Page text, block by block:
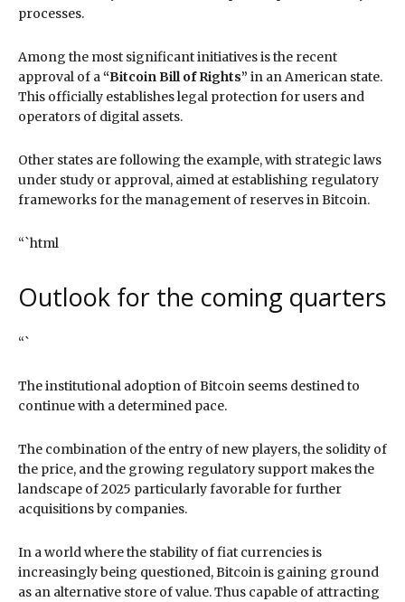
processes.
Among the most significant initiatives is the recent
approval of a “Bitcoin Bill of Rights” in an American state.
This officially establishes legal protection for users and
operators of digital assets.
Other states are following the example, with strategic laws
under study or approval, aimed at establishing regulatory
frameworks for the management of reserves in Bitcoin.
“`html
Outlook for the coming quarters
“`
The institutional adoption of Bitcoin seems destined to
continue with a determined pace.
The combination of the entry of new players, the solidity of
the price, and the growing regulatory support makes the
landscape of 2025 particularly favorable for further
acquisitions by companies.
In a world where the stability of fiat currencies is
increasingly being questioned, Bitcoin is gaining ground
as an alternative store of value. Thus capable of attracting